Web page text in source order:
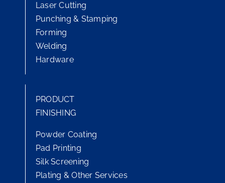
Laser Cutting
Punching & Stamping
Forming
Welding
Hardware
PRODUCT
FINISHING
Powder Coating
Pad Printing
Silk Screening
Plating & Other Services